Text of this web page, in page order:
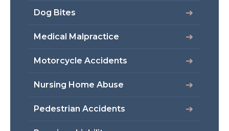
Dog Bites
Medical Malpractice
Motorcycle Accidents
Nursing Home Abuse
Pedestrian Accidents